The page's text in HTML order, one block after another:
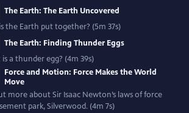
The Earth: The Earth Uncovered
the Earth put together? (5m 37s)
The Earth: Finding Thunder Eggs
a thunder egg? (4m 39s)
Force and Motion: Force Makes the World
Move
more about Sir Isaac Newton’s laws of force
park, Silverwood. (4m 7s)